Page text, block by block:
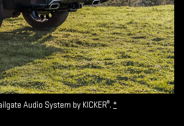
Audio System by KICKER®. *